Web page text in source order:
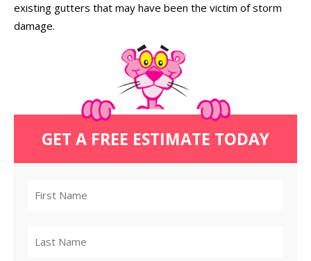
existing gutters that may have been the victim of storm
damage.
GET A FREE ESTIMATE TODAY